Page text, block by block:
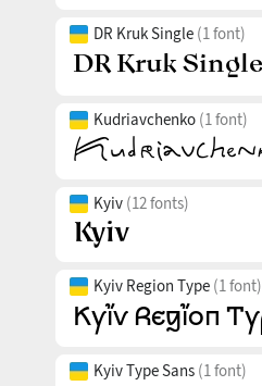
DR Kruk Single (1 font)
Kudriavchenko (1 font)
Kyiv (12 fonts)
Kyiv Region Type (1 font)
Kyiv Type Sans (1 font)